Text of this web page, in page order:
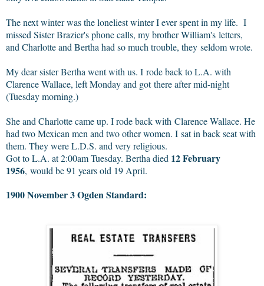
The next winter was the loneliest winter I ever spent in my life. I
missed Sister Brazier's phone calls, my brother William's letters,
and Charlotte and Bertha had so much trouble, they seldom wrote.
My dear sister Bertha went with us. I rode back to L.A. with
Clarence Wallace, left Monday and got there after mid-night
(Tuesday morning.)
She and Charlotte came up. I rode back with Clarence Wallace. He
had two Mexican men and two other women. I sat in back seat with
them. They were L.D.S. and very religious.
Got to L.A. at 2:00am Tuesday. Bertha died 12 February
1956, would be 91 years old 19 April.
1900 November 3 Ogden Standard: